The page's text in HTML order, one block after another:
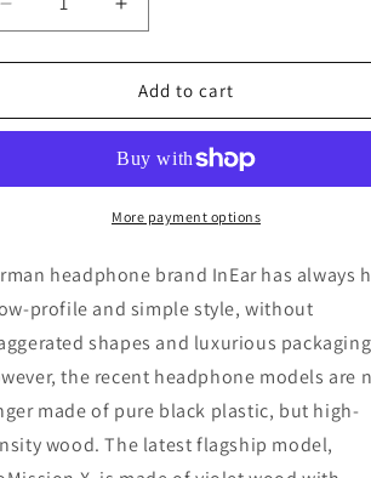
Decrease
quantity
for
PMX
In-
IEM
Earphone
Hybrid
Wood
Resin
Color
Increase
quantity
for
InEar
PMX
ProMission
X
In-
Ear
IEM
Hybrid
Wood
Resin
Color
Add to cart
More payment options
headphone brand InEar has always
profile and simple style, without
shapes and luxurious
the recent headphone models are
made of pure black plastic, but high-
wood. The latest flagship model,